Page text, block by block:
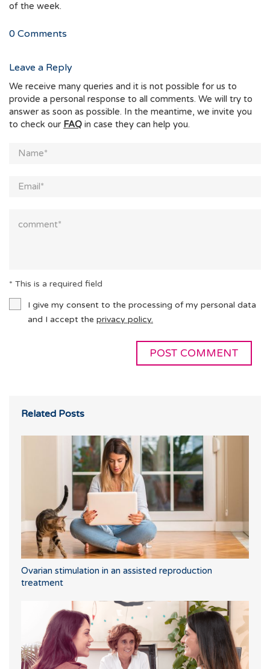
of the week.
0 Comments
Leave a Reply
We receive many queries and it is not possible for us to
provide a personal response to all comments. We will try to
answer as soon as possible. In the meantime, we invite you
to check our FAQ in case they can help you.
* This is a required field
I give my consent to the processing of my personal data
and I accept the privacy policy.
Related Posts
Ovarian stimulation in an assisted reproduction
treatment